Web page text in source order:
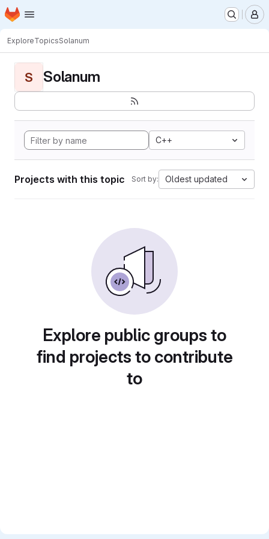
Skip to main content
Homepage
ExploreTopicsSolanum
S Solanum
C++
Projects with this topic Sort by: Oldest updated
Explore public groups to
find projects to contribute
to